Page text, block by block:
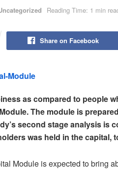
Reading Time: 1 min
Share on Facebook
as compared to people
The module is
second stage analysis is
was held in the capital,
Module is expected to bring